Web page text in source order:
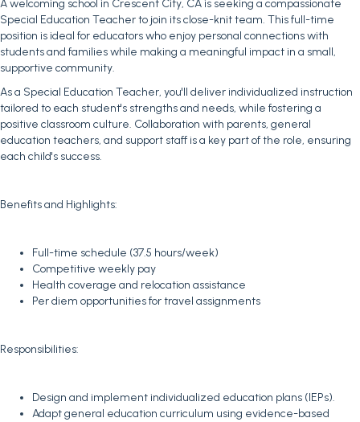
A welcoming school in Crescent City, CA is seeking a compassionate
Special Education Teacher to join its close-knit team. This full-time
position is ideal for educators who enjoy personal connections with
students and families while making a meaningful impact in a small,
supportive community.
As a Special Education Teacher, you'll deliver individualized instruction
tailored to each student's strengths and needs, while fostering a
positive classroom culture. Collaboration with parents, general
education teachers, and support staff is a key part of the role, ensuring
each child's success.
Benefits and Highlights:
Full-time schedule (37.5 hours/week)
Competitive weekly pay
Health coverage and relocation assistance
Per diem opportunities for travel assignments
Responsibilities:
Design and implement individualized education plans (IEPs).
Adapt general education curriculum using evidence-based